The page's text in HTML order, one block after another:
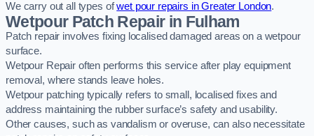
We carry out all types ofwet pour repairs in Greater London.
Wetpour Patch Repair in Fulham
Patch repair involves fixing localised damaged areas on a wetpour
surface.
Wetpour Repair often performs this service after play equipment
removal, where stands leave holes.
Wetpour patching typically refers to small, localised fixes and
address maintaining the rubber surface’s safety and usability.
Other causes, such as vandalism or overuse, can also necessitate